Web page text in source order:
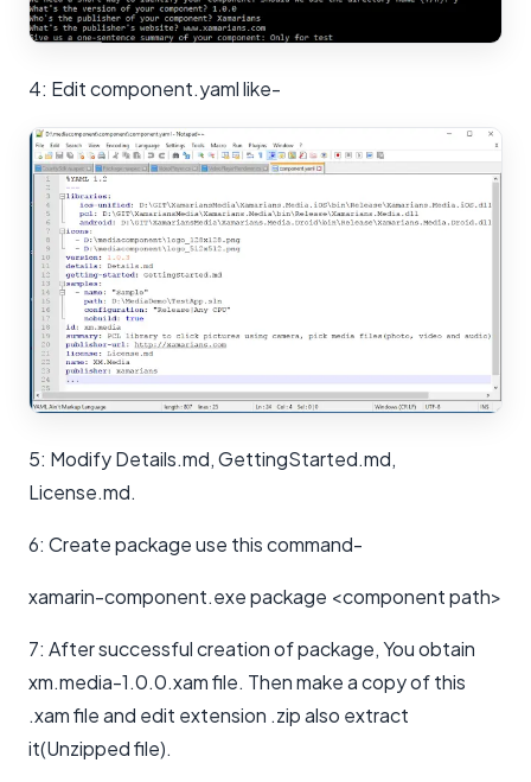
4: Edit component.yaml like-
5: Modify Details.md, GettingStarted.md,
License.md.
6: Create package use this command-
xamarin-component.exe package <component path>
7: After successful creation of package, You obtain
xm.media-1.0.0.xam file. Then make a copy of this
.xam file and edit extension .zip also extract
it(Unzipped file).